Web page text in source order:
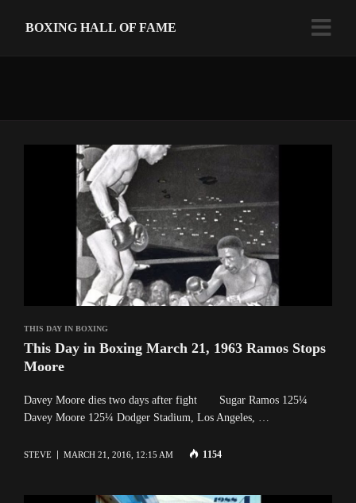
BOXING HALL OF FAME
THIS DAY IN BOXING
This Day in Boxing March 21, 1963 Ramos Stops
Moore
Davey Moore dies two days after fight Sugar Ramos 125¼
Davey Moore 125¼ Dodger Stadium, Los Angeles, …
STEVE MARCH 21, 2016, 12:15 AM 1154